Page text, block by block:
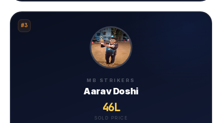
#3
MB STRIKERS
Aarav Doshi
46L
SOLD PRICE